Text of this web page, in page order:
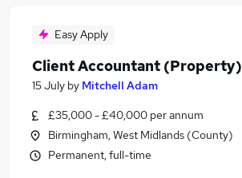
Easy Apply
Client Accountant (Property)
15 July by Mitchell Adam
£35,000 - £40,000 per annum
Birmingham, West Midlands (County)
Permanent, full-time